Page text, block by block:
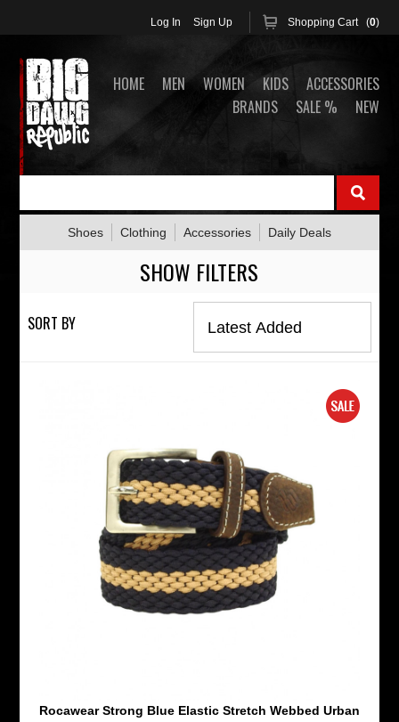
Log In Sign Up Shopping Cart (0)
HOME MEN WOMEN KIDS
ACCESSORIES
BRANDS
SALE % NEW
Shoes Clothing Accessories Daily Deals
SHOW FILTERS
SORT BY
Rocawear Strong Blue Elastic Stretch Webbed Urban